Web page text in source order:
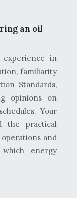
an oil
in
familiarity
Standards,
opinions on
Your
the practical
and
energy